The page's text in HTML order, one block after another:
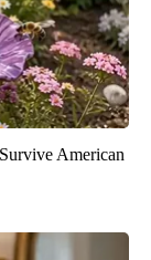
American